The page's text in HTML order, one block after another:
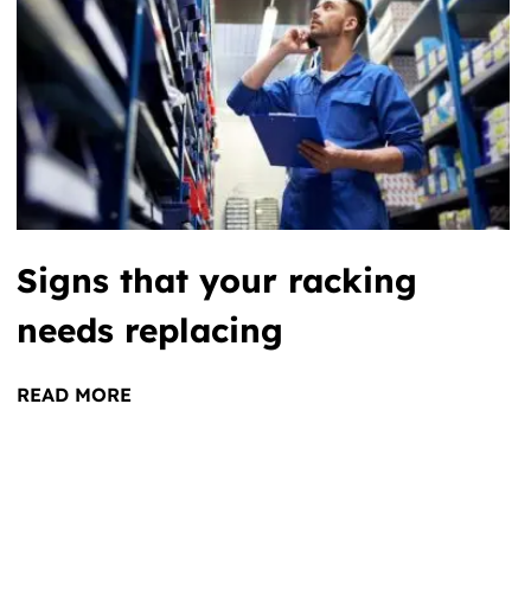
Signs that your racking
needs replacing
READ MORE